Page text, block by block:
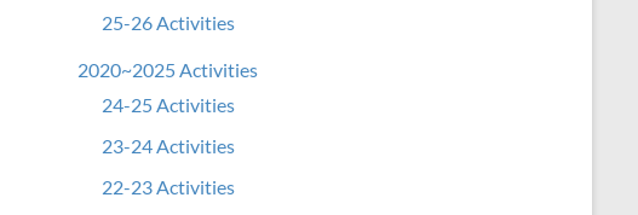
25-26 Activities
2020~2025 Activities
24-25 Activities
23-24 Activities
22-23 Activities